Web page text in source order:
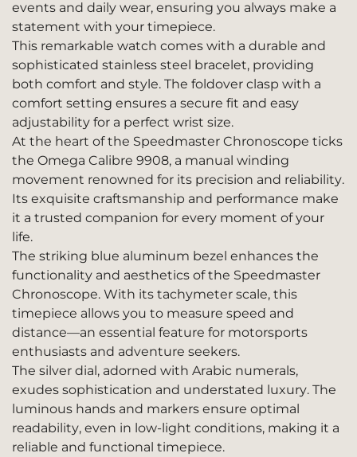
events and daily wear, ensuring you always make a
statement with your timepiece.
This remarkable watch comes with a durable and
sophisticated stainless steel bracelet, providing
both comfort and style. The foldover clasp with a
comfort setting ensures a secure fit and easy
adjustability for a perfect wrist size.
At the heart of the Speedmaster Chronoscope ticks
the Omega Calibre 9908, a manual winding
movement renowned for its precision and reliability.
Its exquisite craftsmanship and performance make
it a trusted companion for every moment of your
life.
The striking blue aluminum bezel enhances the
functionality and aesthetics of the Speedmaster
Chronoscope. With its tachymeter scale, this
timepiece allows you to measure speed and
distance—an essential feature for motorsports
enthusiasts and adventure seekers.
The silver dial, adorned with Arabic numerals,
exudes sophistication and understated luxury. The
luminous hands and markers ensure optimal
readability, even in low-light conditions, making it a
reliable and functional timepiece.